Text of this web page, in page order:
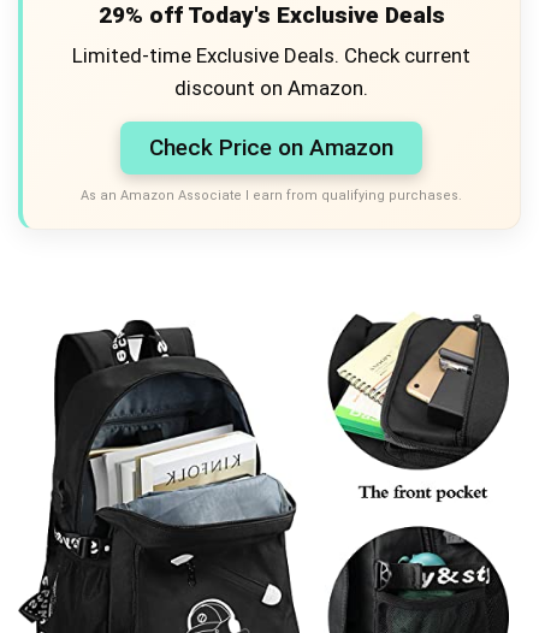
29% off Today's Exclusive Deals
Limited-time Exclusive Deals. Check current
discount on Amazon.
Check Price on Amazon
As an Amazon Associate I earn from qualifying purchases.